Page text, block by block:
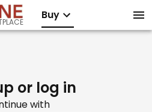
Buy
or log in
with